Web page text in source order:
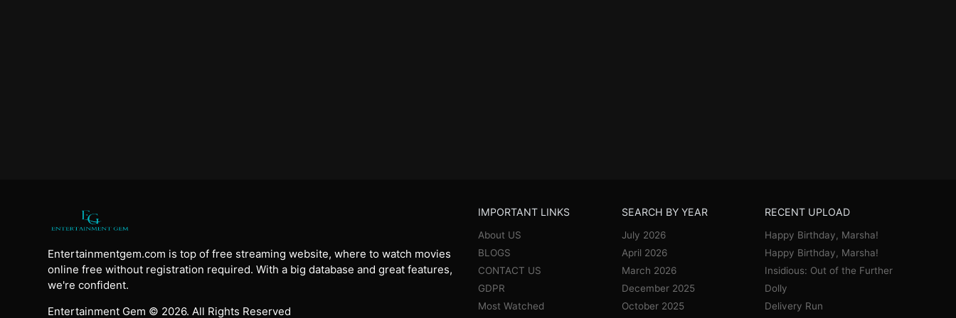
Entertainmentgem.com is top of free streaming website, where to watch movies
online free without registration required. With a big database and great features,
we're confident.
Entertainment Gem © 2026. All Rights Reserved
IMPORTANT LINKS
About US
BLOGS
CONTACT US
GDPR
Most Watched
SEARCH BY YEAR
July 2026
April 2026
March 2026
December 2025
October 2025
RECENT UPLOAD
Happy Birthday, Marsha!
Happy Birthday, Marsha!
Insidious: Out of the Further
Dolly
Delivery Run